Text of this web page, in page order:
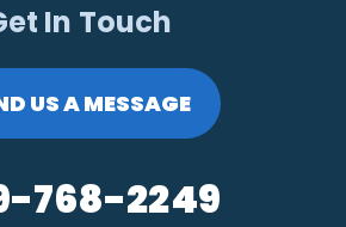
In Touch
US A MESSAGE
768-2249